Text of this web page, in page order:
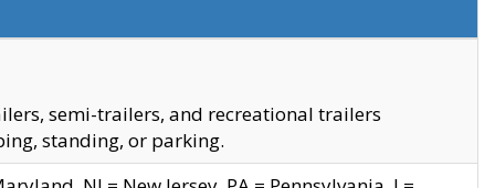
semi-trailers, and recreational trailers
standing, or parking.